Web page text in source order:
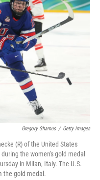
Gregory Shamus / Getty Images
(R) of the United States
the women's gold medal
in Milan, Italy. The U.S.
the gold medal.